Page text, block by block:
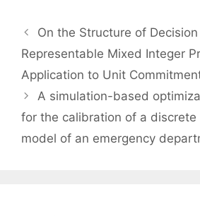
On the Structure of
Representable Mixed Integer
Application to Unit
A simulation-based
for the calibration of a discrete
model of an emergency